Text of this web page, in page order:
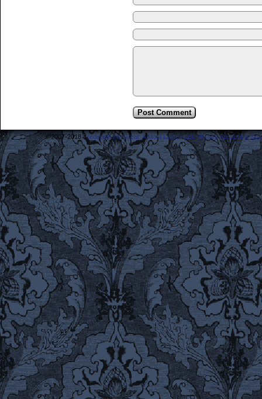
©2007-2018Frederick the Great: A Most Lamentable History Breaching